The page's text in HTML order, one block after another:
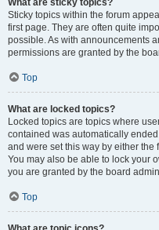
What are sticky topics?
Sticky topics within the forum
first page. They are often quite
possible. As with announcements
permissions are granted by the
Top
What are locked topics?
Locked topics are topics where
contained was automatically
and were set this way by either
You may also be able to lock your
you are granted by the board
Top